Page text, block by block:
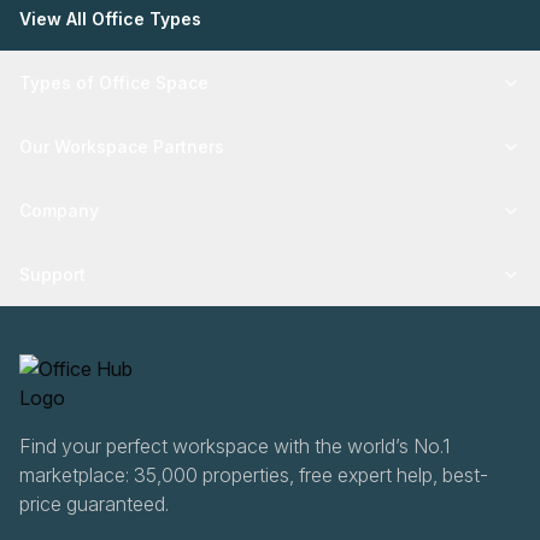
View All Office Types
Find your perfect workspace with the world’s No.1
marketplace: 35,000 properties, free expert help, best-
price guaranteed.